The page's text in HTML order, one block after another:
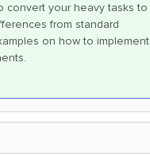
convert your heavy tasks to
from standard
on how to implement